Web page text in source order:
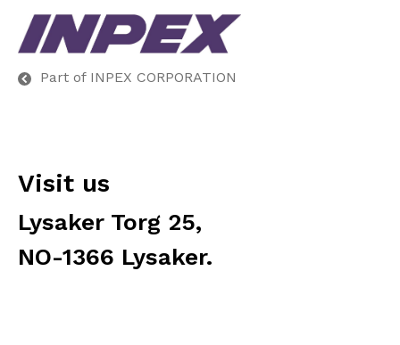
Part of INPEX CORPORATION
Visit us
Lysaker Torg 25,
NO-1366 Lysaker.